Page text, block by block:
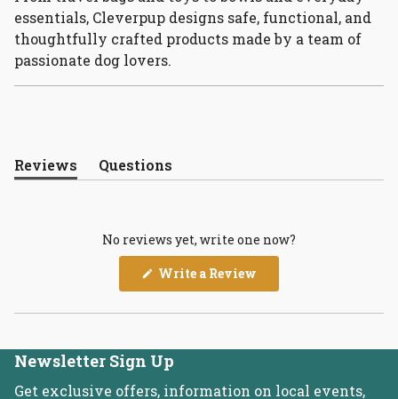
essentials, Cleverpup designs safe, functional, and
thoughtfully crafted products made by a team of
passionate dog lovers.
Reviews
(tab
Questions
(tab
No reviews yet, write one now?
Write a Review
a
new
Newsletter Sign Up
Get exclusive offers, information on local events,